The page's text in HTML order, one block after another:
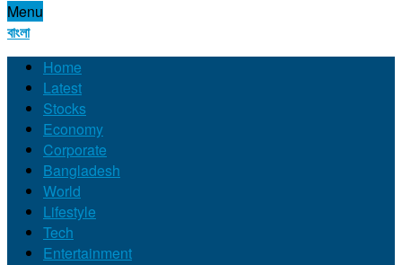
Menu
বাংলা
Home
Latest
Stocks
Economy
Corporate
Bangladesh
World
Lifestyle
Tech
Entertainment